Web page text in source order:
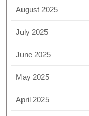
August 2025
July 2025
June 2025
May 2025
April 2025